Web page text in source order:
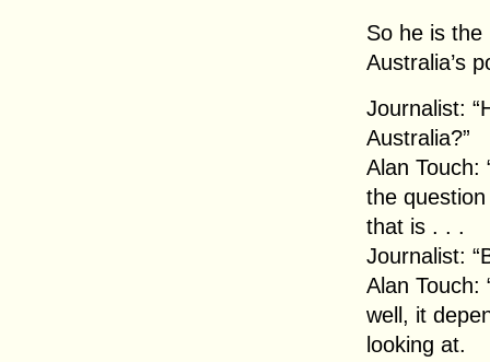
So he is the
Australia’s
Journalist:
Australia?”
Alan Touch:
the
that is . . .
Journalist:
Alan Touch:
well, it
looking at.